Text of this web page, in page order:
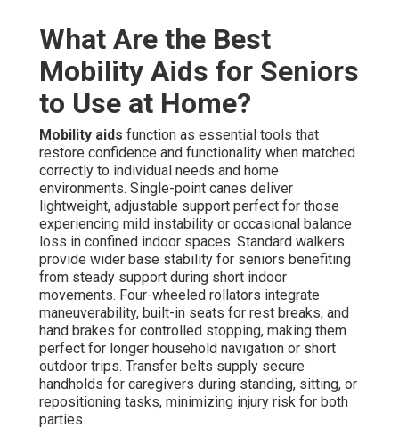
What Are the Best
Mobility Aids for Seniors
to Use at Home?
Mobility aids function as essential tools that
restore confidence and functionality when matched
correctly to individual needs and home
environments. Single-point canes deliver
lightweight, adjustable support perfect for those
experiencing mild instability or occasional balance
loss in confined indoor spaces. Standard walkers
provide wider base stability for seniors benefiting
from steady support during short indoor
movements. Four-wheeled rollators integrate
maneuverability, built-in seats for rest breaks, and
hand brakes for controlled stopping, making them
perfect for longer household navigation or short
outdoor trips. Transfer belts supply secure
handholds for caregivers during standing, sitting, or
repositioning tasks, minimizing injury risk for both
parties.